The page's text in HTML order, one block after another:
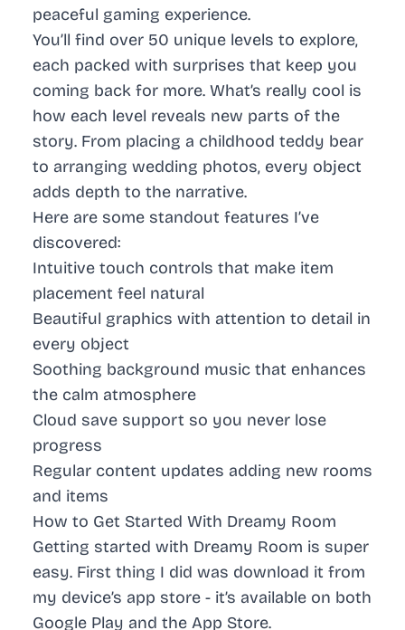
peaceful gaming experience.
You’ll find over 50 unique levels to explore,
each packed with surprises that keep you
coming back for more. What’s really cool is
how each level reveals new parts of the
story. From placing a childhood teddy bear
to arranging wedding photos, every object
adds depth to the narrative.
Here are some standout features I’ve
discovered:
Intuitive touch controls that make item
placement feel natural
Beautiful graphics with attention to detail in
every object
Soothing background music that enhances
the calm atmosphere
Cloud save support so you never lose
progress
Regular content updates adding new rooms
and items
How to Get Started With Dreamy Room
Getting started with Dreamy Room is super
easy. First thing I did was download it from
my device’s app store - it’s available on both
Google Play and the App Store.